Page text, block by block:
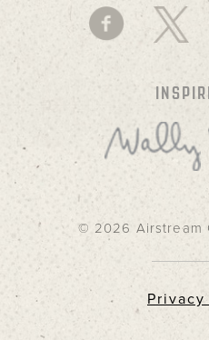
© 2026 Airstream